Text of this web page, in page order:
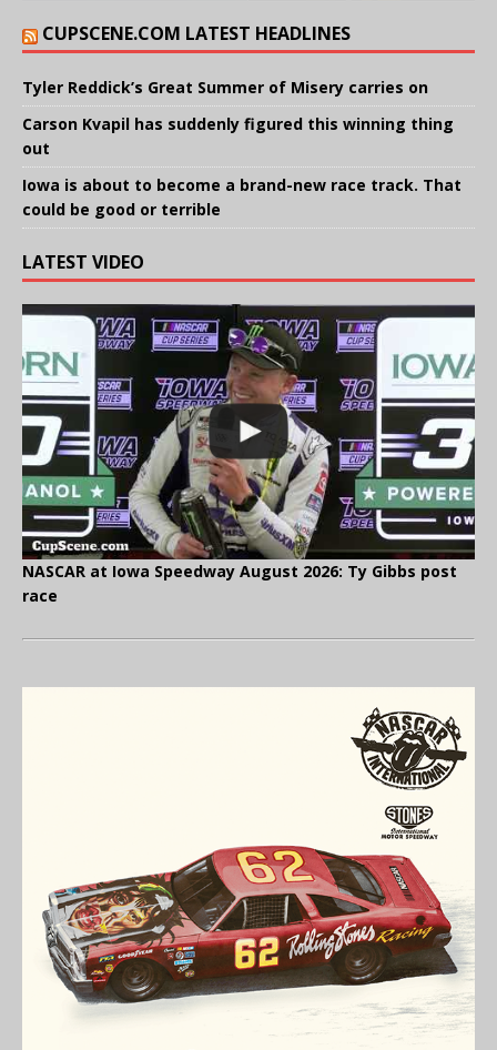
CUPSCENE.COM LATEST HEADLINES
Tyler Reddick’s Great Summer of Misery carries on
Carson Kvapil has suddenly figured this winning thing
out
Iowa is about to become a brand-new race track. That
could be good or terrible
LATEST VIDEO
NASCAR at Iowa Speedway August 2026: Ty Gibbs post
race